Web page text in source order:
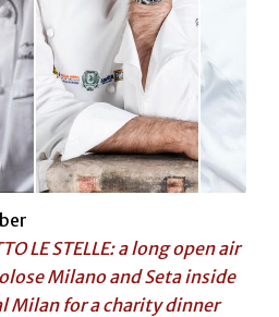
LE STELLE: a long open air
Milano and Seta inside
Milan for a charity dinner